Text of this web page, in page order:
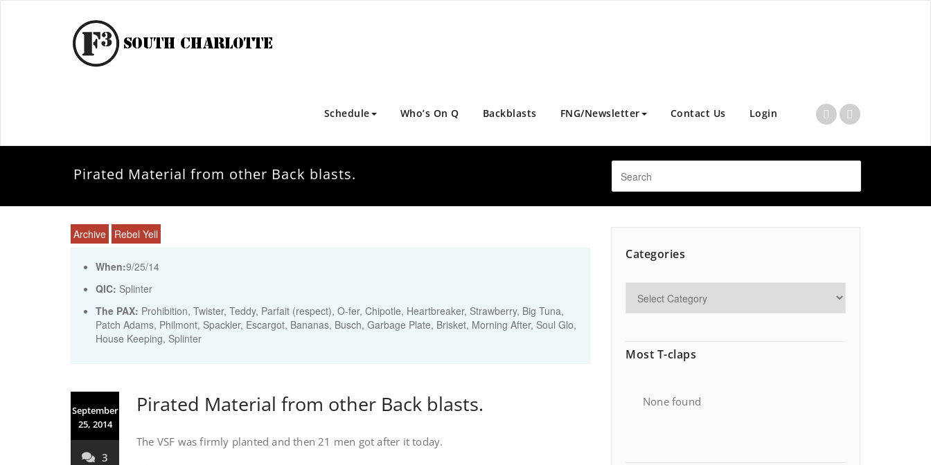
Schedule Who’s On Q Backblasts FNG/Newsletter Contact Us Login
Pirated Material from other Back blasts.
Archive Rebel Yell
When:9/25/14
QIC: Splinter
The PAX: Prohibition, Twister, Teddy, Parfait (respect), O-fer, Chipotle, Heartbreaker, Strawberry, Big Tuna,
Patch Adams, Philmont, Spackler, Escargot, Bananas, Busch, Garbage Plate, Brisket, Morning After, Soul Glo,
House Keeping, Splinter
September
25, 2014
3
Pirated Material from other Back blasts.
The VSF was firmly planted and then 21 men got after it today.
Categories
Most T-claps
None found